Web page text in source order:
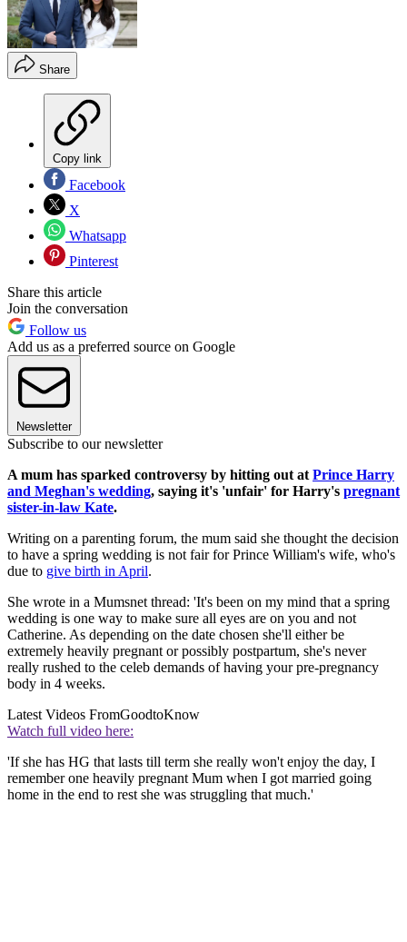
Share
Copy link
Facebook
X
Whatsapp
Pinterest
Share this article
Join the conversation
Follow us
Add us as a preferred source on Google
Newsletter
Subscribe to our newsletter
A mum has sparked controversy by hitting out at Prince Harry
and Meghan's wedding, saying it's 'unfair' for Harry's pregnant
sister-in-law Kate.
Writing on a parenting forum, the mum said she thought the decision
to have a spring wedding is not fair for Prince William's wife, who's
due to give birth in April.
She wrote in a Mumsnet thread: 'It's been on my mind that a spring
wedding is one way to make sure all eyes are on you and not
Catherine. As depending on the date chosen she'll either be
extremely heavily pregnant or possibly postpartum, she's never
really rushed to the celeb demands of having your pre-pregnancy
body in 4 weeks.
Latest Videos FromGoodtoKnow
Watch full video here:
'If she has HG that lasts till term she really won't enjoy the day, I
remember one heavily pregnant Mum when I got married going
home in the end to rest she was struggling that much.'